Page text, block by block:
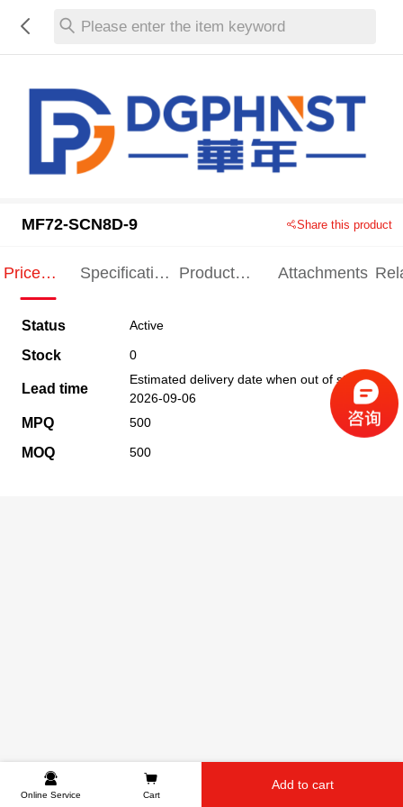
Please enter the item keyword
MF72-SCN8D-9 Share this product
Price
Specification
Product
Attachments
Status Active
Stock 0
Lead time
Estimated delivery date when out of stock
2026-09-06
MPQ 500
MOQ 500
Online Service Cart
Add to cart